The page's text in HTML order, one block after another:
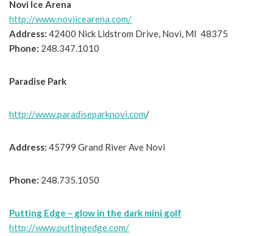
Novi Ice Arena
http://www.noviicearena.com/
Address: 42400 Nick Lidstrom Drive, Novi, MI 48375
Phone: 248.347.1010
Paradise Park
http://www.paradiseparknovi.com/
Address: 45799 Grand River Ave Novi
Phone: 248.735.1050
Putting Edge – glow in the dark mini golf
http://www.puttingedge.com/